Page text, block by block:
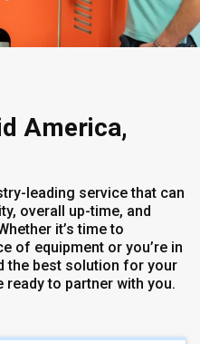
America,
leading service that can
overall up-time, and
it’s time to
of equipment or you’re in
the best solution for your
ready to partner with you.